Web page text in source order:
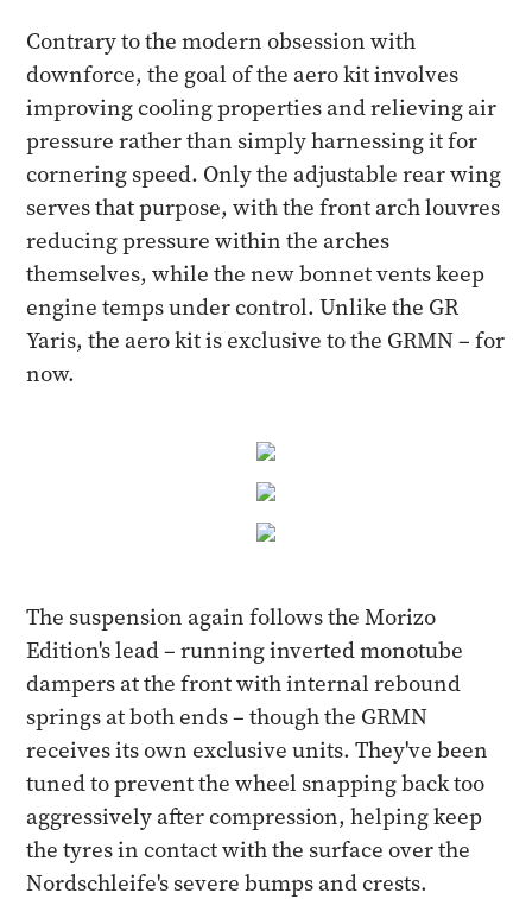
Contrary to the modern obsession with
downforce, the goal of the aero kit involves
improving cooling properties and relieving air
pressure rather than simply harnessing it for
cornering speed. Only the adjustable rear wing
serves that purpose, with the front arch louvres
reducing pressure within the arches
themselves, while the new bonnet vents keep
engine temps under control. Unlike the GR
Yaris, the aero kit is exclusive to the GRMN – for
now.
The suspension again follows the Morizo
Edition's lead – running inverted monotube
dampers at the front with internal rebound
springs at both ends – though the GRMN
receives its own exclusive units. They've been
tuned to prevent the wheel snapping back too
aggressively after compression, helping keep
the tyres in contact with the surface over the
Nordschleife's severe bumps and crests.